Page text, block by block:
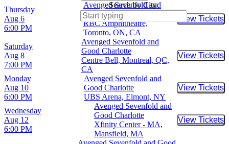
Search by City:
Thursday
Aug 6
6:00 PM
Avenged Sevenfold and
Good Charlotte
RBC Amphitheatre,
Toronto, ON, CA
View Tickets
Buy
Saturday
Aug 8
7:00 PM
Avenged Sevenfold and
Good Charlotte
Centre Bell, Montreal, QC,
CA
View Tickets
Buy
Monday
Aug 10
6:00 PM
Avenged Sevenfold and
Good Charlotte
UBS Arena, Elmont, NY
View Tickets
Buy
Wednesday
Aug 12
6:00 PM
Avenged Sevenfold and
Good Charlotte
Xfinity Center - MA,
Mansfield, MA
View Tickets
Buy